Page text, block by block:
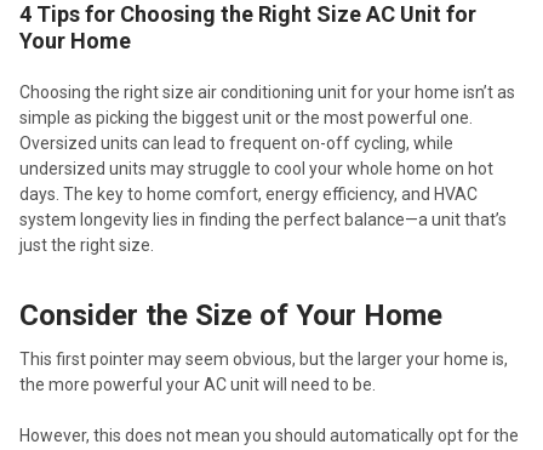
4 Tips for Choosing the Right Size AC Unit for
Your Home
Choosing the right size air conditioning unit for your home isn’t as
simple as picking the biggest unit or the most powerful one.
Oversized units can lead to frequent on-off cycling, while
undersized units may struggle to cool your whole home on hot
days. The key to home comfort, energy efficiency, and HVAC
system longevity lies in finding the perfect balance—a unit that’s
just the right size.
Consider the Size of Your Home
This first pointer may seem obvious, but the larger your home is,
the more powerful your AC unit will need to be.
However, this does not mean you should automatically opt for the